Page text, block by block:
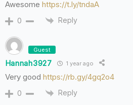
Awesome https://t.ly/tndaA
0 Reply
Guest
Hannah3927 1 year ago
Very good https://rb.gy/4gq2o4
0 Reply